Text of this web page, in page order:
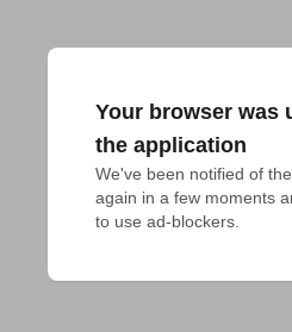
Your browser was
the application
We've been notified of
again in a few moments
to use ad-blockers.